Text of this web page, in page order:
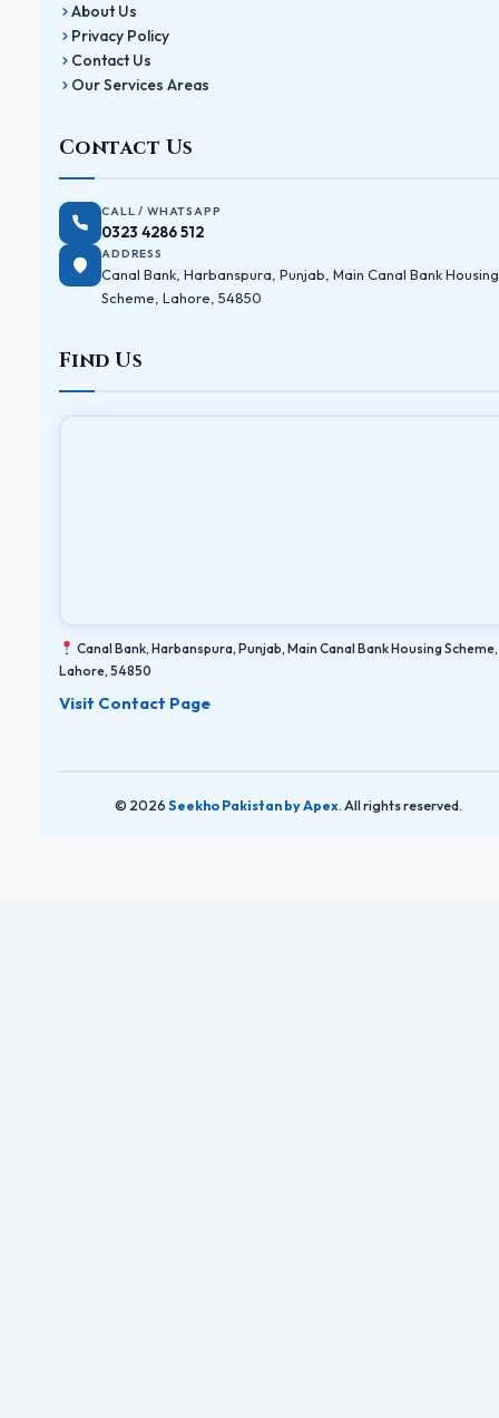
About Us
Privacy Policy
Contact Us
Our Services Areas
Contact Us
CALL / WHATSAPP
0323 4286 512
ADDRESS
Canal Bank, Harbanspura, Punjab, Main Canal Bank Housing
Scheme, Lahore, 54850
Find Us
Canal Bank, Harbanspura, Punjab, Main Canal Bank Housing Scheme,
Lahore, 54850
Visit Contact Page
© 2026 Seekho Pakistan by Apex. All rights reserved.